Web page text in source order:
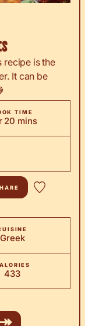
recipe is the
It can be
TIME
20 minutes
mins
Greek
433